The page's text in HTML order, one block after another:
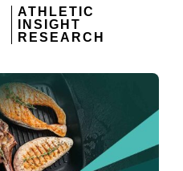
ATHLETIC
INSIGHT
RESEARCH